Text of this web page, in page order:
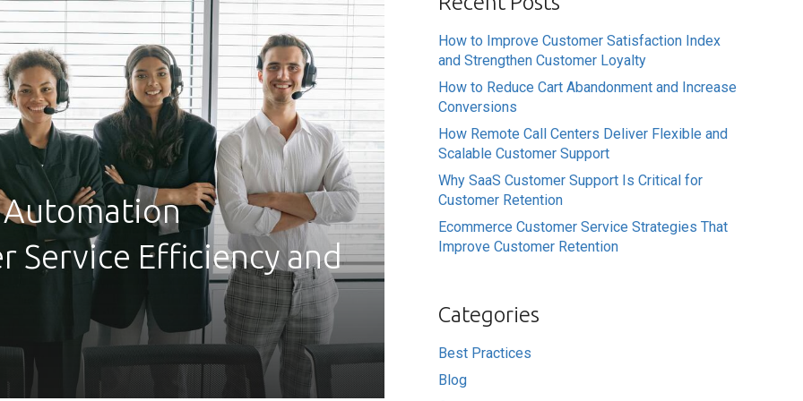
Automation
Service Efficiency and
How to Improve Customer Satisfaction Index
and Strengthen Customer Loyalty
How to Reduce Cart Abandonment and Increase
Conversions
How Remote Call Centers Deliver Flexible and
Scalable Customer Support
Why SaaS Customer Support Is Critical for
Customer Retention
Ecommerce Customer Service Strategies That
Improve Customer Retention
Categories
Best Practices
Blog